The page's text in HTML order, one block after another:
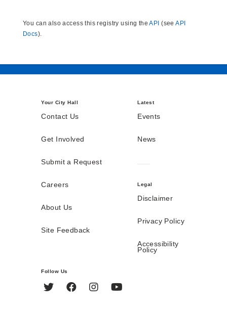
You can also access this registry using theAPI (seeAPI
Docs).
Your City Hall
Contact Us
Get Involved
Submit a Request
Careers
About Us
Site Feedback
Latest
Events
News
Legal
Disclaimer
Privacy Policy
Accessibility
Policy
Follow Us
Twitter FacebookInstagram